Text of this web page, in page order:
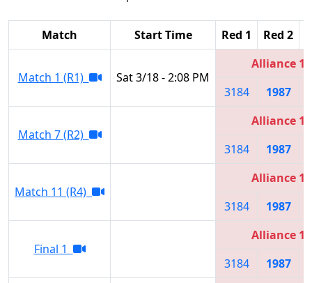
Match Start Time Red 1 Red 2
Match 1 (R1) Sat 3/18 - 2:08 PM
Alliance 1
3184
1987
Match 7 (R2)
Alliance 1
3184
1987
Match 11 (R4)
Alliance 1
3184
1987
Final 1
Alliance 1
3184
1987